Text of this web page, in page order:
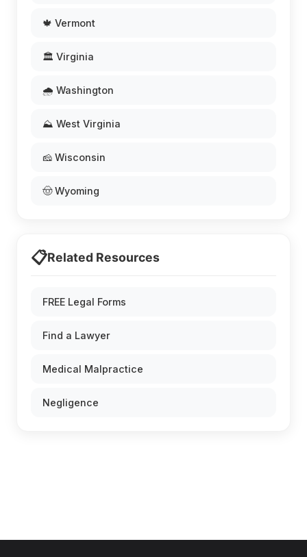
🍁 Vermont
🏛️ Virginia
🌧️ Washington
⛰️ West Virginia
🧀 Wisconsin
🤠 Wyoming
📋Related Resources
FREE Legal Forms
Find a Lawyer
Medical Malpractice
Negligence